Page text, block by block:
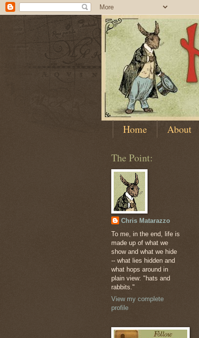
Home About
The Point:
Chris Matarazzo
To me, in the end, life is
made up of what we
show and what we hide
-- what lies hidden and
what hops around in
plain view: "hats and
rabbits."
View my complete
profile